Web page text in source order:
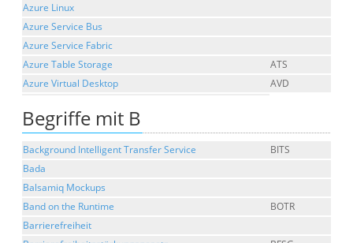
Azure Linux
Azure Service Bus
Azure Service Fabric
Azure Table Storage
ATS
Azure Virtual Desktop
AVD
Begriffe mit B
Background Intelligent Transfer Service
BITS
Bada
Balsamiq Mockups
Band on the Runtime
BOTR
Barrierefreiheit